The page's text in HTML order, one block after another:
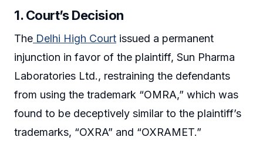
1. Court’s Decision
The Delhi High Court issued a permanent
injunction in favor of the plaintiff, Sun Pharma
Laboratories Ltd., restraining the defendants
from using the trademark “OMRA,” which was
found to be deceptively similar to the plaintiff’s
trademarks, “OXRA” and “OXRAMET.”